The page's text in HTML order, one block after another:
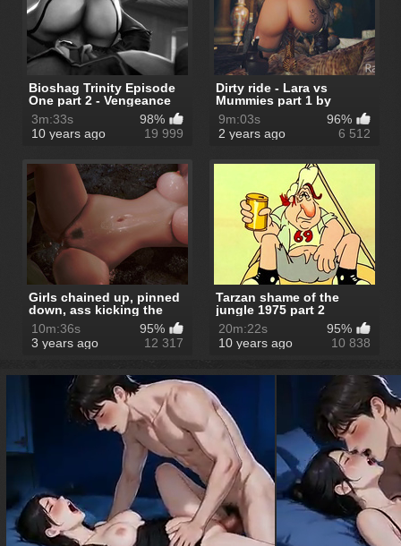
Bioshag Trinity Episode
One part 2 - Vengeance
Runs ...
3m:33s
98%
10 years ago
19 999
Dirty ride - Lara vs
Mummies part 1 by
Ragneg
9m:03s
96%
2 years ago
6 512
Girls chained up, pinned
down, ass kicking the
sky, ...
10m:36s
95%
3 years ago
12 317
Tarzan shame of the
jungle 1975 part 2
20m:22s
95%
10 years ago
10 838